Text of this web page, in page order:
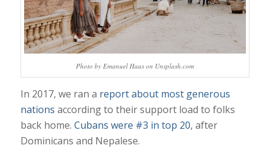
Photo by Emanuel Haas on Unsplash.com
In 2017, we ran a report about most generous
nations according to their support load to folks
back home. Cubans were #3 in top 20, after
Dominicans and Nepalese.